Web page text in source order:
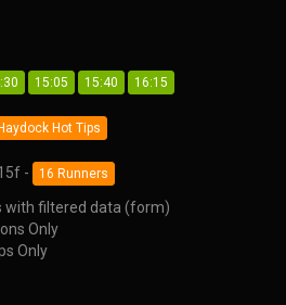
15:05 15:40 16:15
Haydock Hot Tips
- 16 Runners
with filtered data (form)
Only
Only